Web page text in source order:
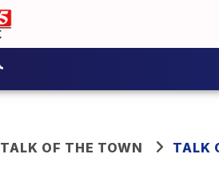
TALK OF THE TOWN TALK